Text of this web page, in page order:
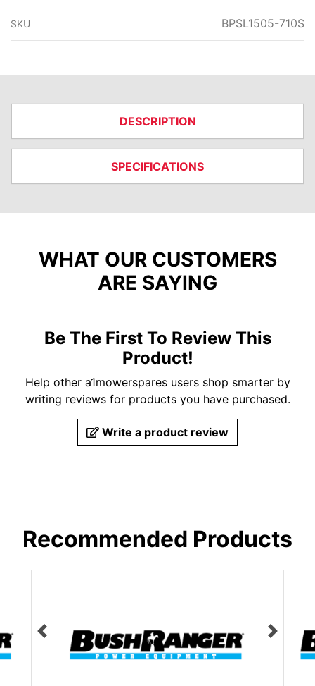
SKU BPSL1505-710S
DESCRIPTION
SPECIFICATIONS
WHAT OUR CUSTOMERS
ARE SAYING
Be The First To Review This
Product!
Help other a1mowerspares users shop smarter by
writing reviews for products you have purchased.
Write a product review
Recommended Products